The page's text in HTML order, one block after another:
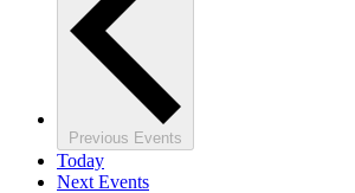
Previous Events
Today
Next Events